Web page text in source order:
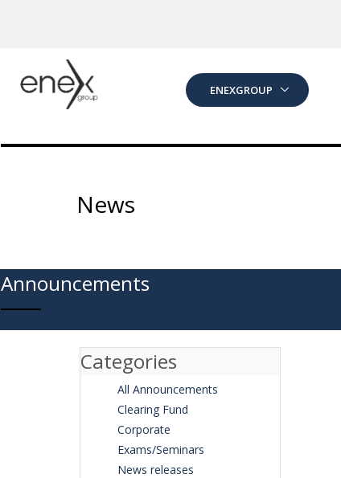
ENEXGROUP
News
Announcements
Categories
All Announcements
Clearing Fund
Corporate
Exams/Seminars
News releases